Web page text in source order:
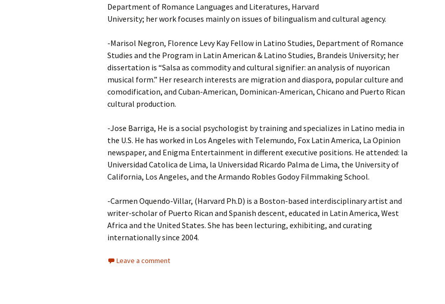
Department of Romance Languages and Literatures, Harvard
University; her work focuses mainly on issues of bilingualism and cultural agency.
-Marisol Negron, Florence Levy Kay Fellow in Latino Studies, Department of Romance
Studies and the Program in Latin American & Latino Studies, Brandeis University; her
dissertation is “Salsa as commodity and cultural signifier: an analysis of nuyorican
musical form.” Her research interests are migration and diaspora, popular culture and
comodification, and Cuban-American, Dominican-American, Chicano and Puerto Rican
cultural production.
-Jose Barriga, He is a social psychologist by training and specializes in Latino media in
the U.S. He has worked in Los Angeles with Telemundo, Fox Latin America, La Opinion
newspaper, and Enigma Entertainment in different executive positions. He attended: la
Universidad Catolica de Lima, la Universidad Ricardo Palma de Lima, the University of
California, Los Angeles, and the Armando Robles Godoy Filmmaking School.
-Carmen Oquendo-Villar, (Harvard Ph.D) is a Boston-based interdisciplinary artist and
writer-scholar of Puerto Rican and Spanish descent, educated in Latin America, West
Africa and the United States. She has been lecturing, exhibiting, and curating
internationally since 2004.
Leave a comment